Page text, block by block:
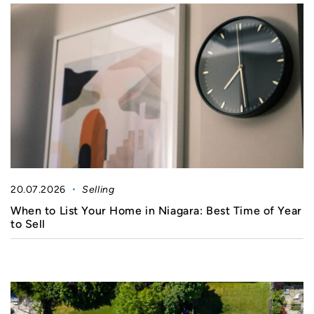
20.07.2026 Selling
When to List Your Home in Niagara: Best Time of Year
to Sell